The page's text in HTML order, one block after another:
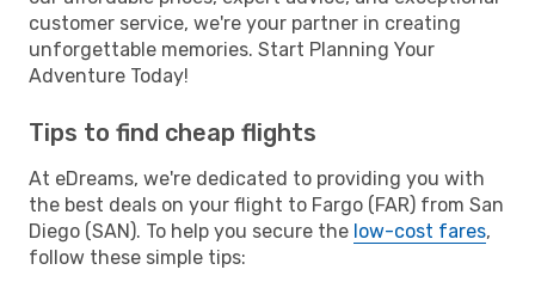
customer service, we're your partner in creating
unforgettable memories. Start Planning Your
Adventure Today!
Tips to find cheap flights
At eDreams, we're dedicated to providing you with
the best deals on your flight to Fargo (FAR) from San
Diego (SAN). To help you secure the low-cost fares,
follow these simple tips: